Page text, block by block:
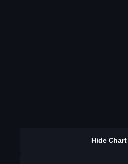
Hide Chart